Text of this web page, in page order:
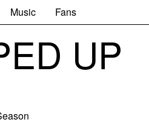
Music Fans
UP